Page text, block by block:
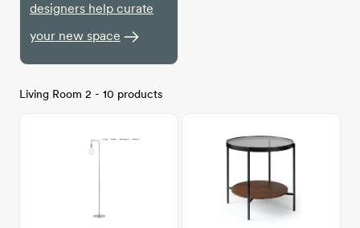
designers help curate
your new space
Living Room 2 - 10 products